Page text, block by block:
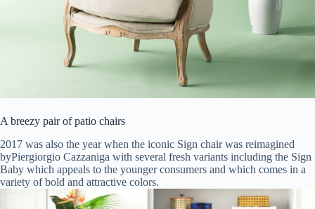
A breezy pair of patio chairs
2017 was also the year when the iconic Sign chair was reimagined
byPiergiorgio Cazzaniga with several fresh variants including the Sign
Baby which appeals to the younger consumers and which comes in a
variety of bold and attractive colors.